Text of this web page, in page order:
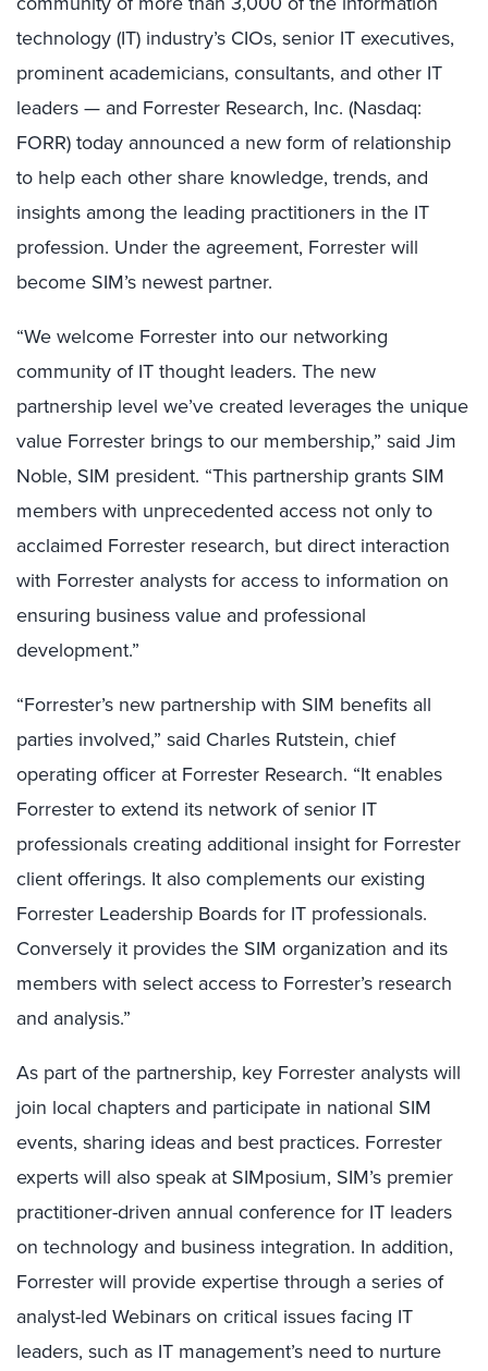
technology (IT) industry’s CIOs, senior IT executives,
prominent academicians, consultants, and other IT
leaders — and Forrester Research, Inc. (Nasdaq:
FORR) today announced a new form of relationship
to help each other share knowledge, trends, and
insights among the leading practitioners in the IT
profession. Under the agreement, Forrester will
become SIM’s newest partner.
“We welcome Forrester into our networking
community of IT thought leaders. The new
partnership level we’ve created leverages the unique
value Forrester brings to our membership,” said Jim
Noble, SIM president. “This partnership grants SIM
members with unprecedented access not only to
acclaimed Forrester research, but direct interaction
with Forrester analysts for access to information on
ensuring business value and professional
development.”
“Forrester’s new partnership with SIM benefits all
parties involved,” said Charles Rutstein, chief
operating officer at Forrester Research. “It enables
Forrester to extend its network of senior IT
professionals creating additional insight for Forrester
client offerings. It also complements our existing
Forrester Leadership Boards for IT professionals.
Conversely it provides the SIM organization and its
members with select access to Forrester’s research
and analysis.”
As part of the partnership, key Forrester analysts will
join local chapters and participate in national SIM
events, sharing ideas and best practices. Forrester
experts will also speak at SIMposium, SIM’s premier
practitioner-driven annual conference for IT leaders
on technology and business integration. In addition,
Forrester will provide expertise through a series of
analyst-led Webinars on critical issues facing IT
leaders, such as IT management’s need to nurture